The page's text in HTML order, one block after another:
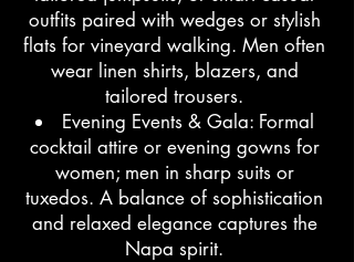
outfits paired with wedges or stylish
flats for vineyard walking. Men often
wear linen shirts, blazers, and
tailored trousers.
Evening Events & Gala: Formal
cocktail attire or evening gowns for
women; men in sharp suits or
tuxedos. A balance of sophistication
and relaxed elegance captures the
Napa spirit.